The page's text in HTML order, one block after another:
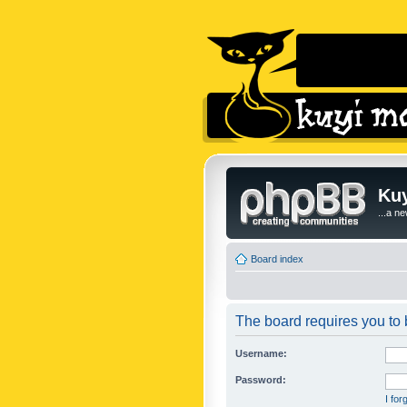
...a
Board index
The board requires you to
Username:
Password:
I